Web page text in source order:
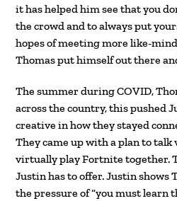
it has helped him see that you
the crowd and to always put
hopes of meeting more like-
Thomas put himself out there
The summer during COVID,
across the country, this pushed
creative in how they stayed
They came up with a plan to talk
virtually play Fortnite together.
Justin has to offer. Justin
the pressure of “you must learn